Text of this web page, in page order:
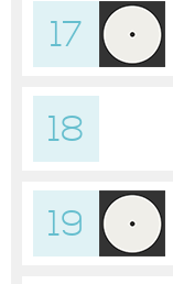
17
18
19